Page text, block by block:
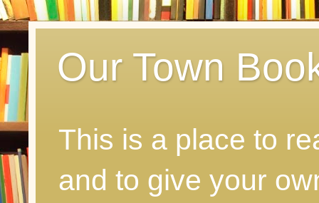
Our Town
This is a place to
and to give your